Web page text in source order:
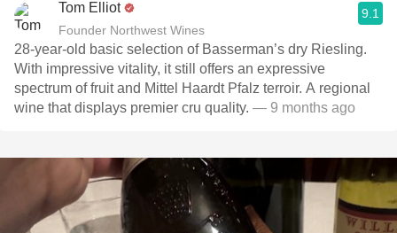
Tom Elliot
Founder Northwest Wines
9.1
28-year-old basic selection of Basserman’s dry Riesling.
With impressive vitality, it still offers an expressive
spectrum of fruit and Mittel Haardt Pfalz terroir. A regional
wine that displays premier cru quality. — 9 months ago